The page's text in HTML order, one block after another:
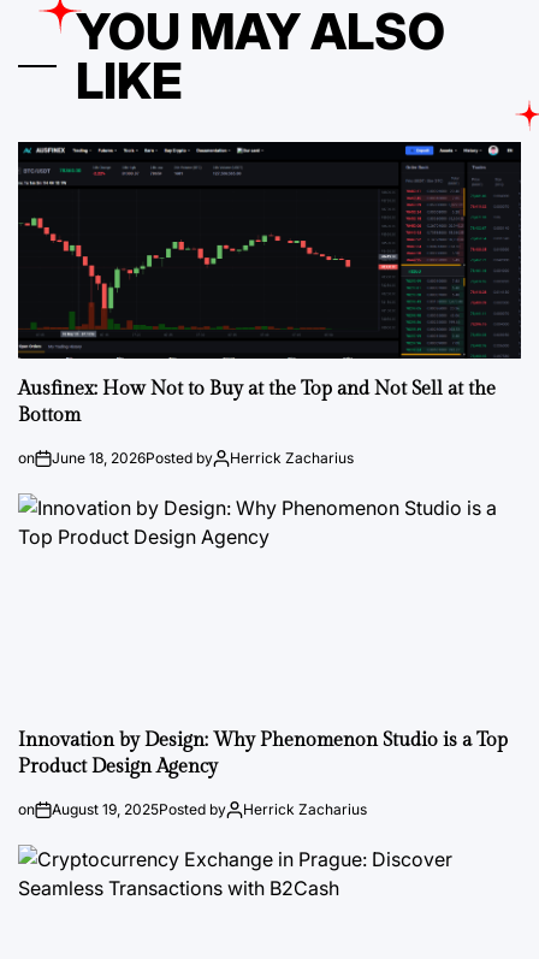
YOU MAY ALSO
LIKE
Ausfinex: How Not to Buy at the Top and Not Sell at the
Bottom
on June 18, 2026Posted by Herrick Zacharius
Innovation by Design: Why Phenomenon Studio is a Top
Product Design Agency
on August 19, 2025Posted by Herrick Zacharius